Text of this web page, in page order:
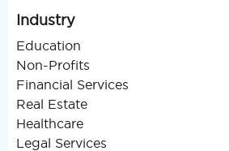
Industry
Education
Non-Profits
Financial Services
Real Estate
Healthcare
Legal Services